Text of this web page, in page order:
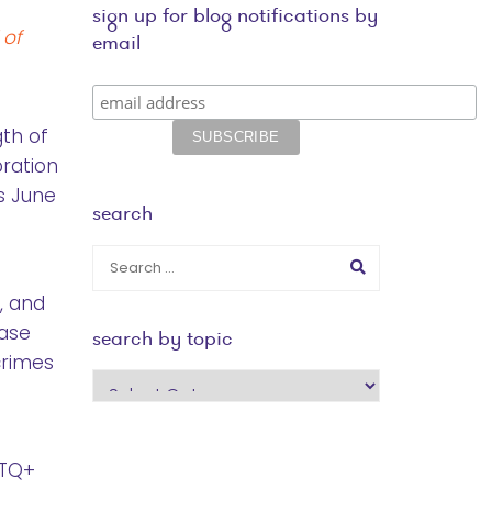
of
June
and
sign up for blog notifications by
email
search
search by topic
search